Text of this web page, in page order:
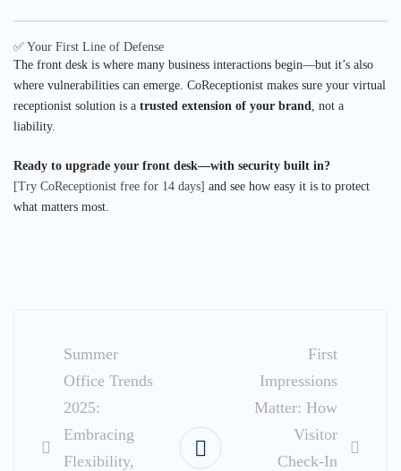
✅ Your First Line of Defense
The front desk is where many business interactions begin—but it’s also
where vulnerabilities can emerge. CoReceptionist makes sure your virtual
receptionist solution is a trusted extension of your brand, not a
liability.
Ready to upgrade your front desk—with security built in?
[Try CoReceptionist free for 14 days] and see how easy it is to protect
what matters most.
navigation
Summer
Office Trends
2025:
Embracing
Flexibility,
First
Impressions
Matter: How
Visitor
Check-In